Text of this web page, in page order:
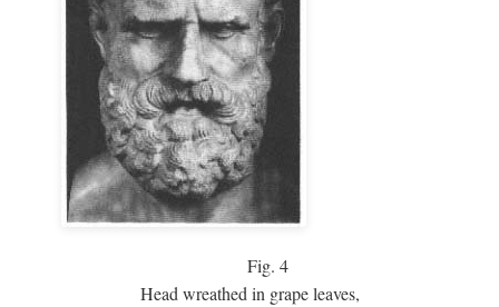
Fig. 4
Head wreathed in grape leaves,